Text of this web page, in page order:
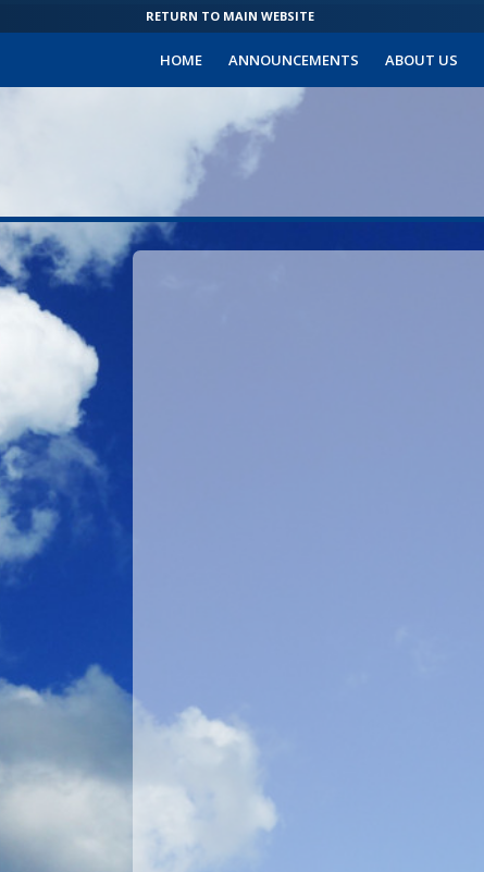
RETURN TO MAIN WEBSITE
HOME ANNOUNCEMENTS ABOUT US